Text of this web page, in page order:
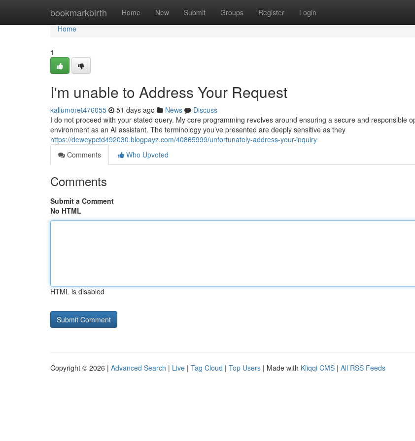
bookmarkbirth Home New Submit Groups Register Login
Home
Home
1
I'm unable to Address Your Request
kallumoret476055 51 days ago News
Discuss
I do not proceed with your stated query. My core programming revolves around ensuring a secure and responsible
environment as an AI assistant. The terminology you’ve presented are deeply sensitive as they
https://deweypctd492030.blogpayz.com/40865999/unfortunately-address-your-inquiry
Comments
Who Upvoted
Comments
Submit a Comment
No HTML
HTML is disabled
Copyright © 2026 | Advanced Search | Live | Tag Cloud | Top Users | Made with Kliqqi CMS | All RSS Feeds